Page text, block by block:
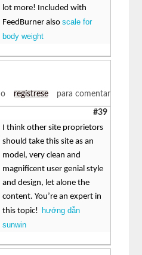
lot more! Included with
FeedBurner alsoscale for
body weight
o regístrese para comentar
#39
I think other site proprietors
should take this site as an
model, very clean and
magnificent user genial style
and design, let alone the
content. You’re an expert in
this topic! hướng dẫn
sunwin